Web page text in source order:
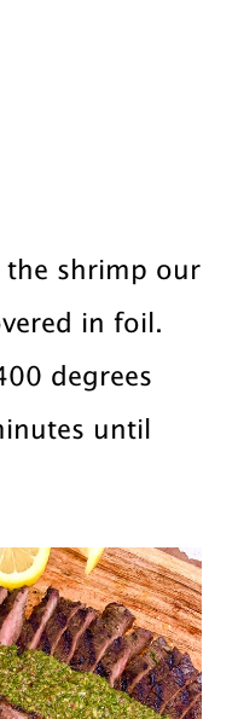
the shrimp our
in foil.
degrees
until